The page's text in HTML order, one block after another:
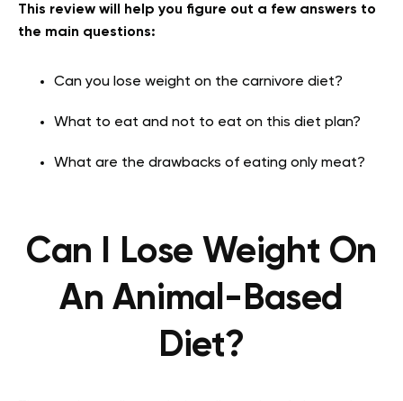
This review will help you figure out a few answers to
the main questions:
Can you lose weight on the carnivore diet?
What to eat and not to eat on this diet plan?
What are the drawbacks of eating only meat?
Can I Lose Weight On
An Animal-Based
Diet?